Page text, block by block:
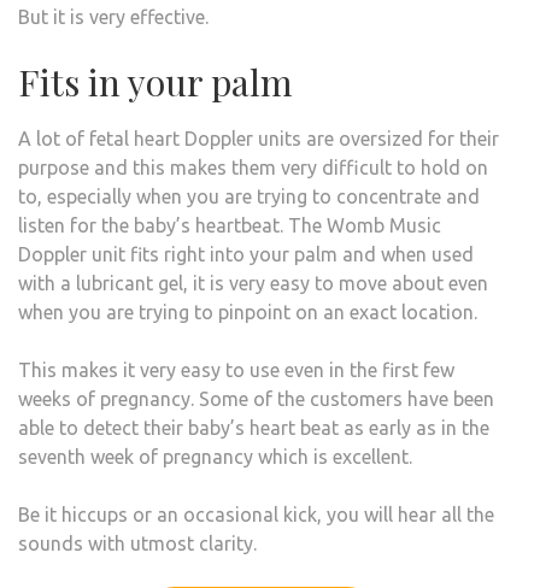
But it is very effective.
Fits in your palm
A lot of fetal heart Doppler units are oversized for their
purpose and this makes them very difficult to hold on
to, especially when you are trying to concentrate and
listen for the baby’s heartbeat. The Womb Music
Doppler unit fits right into your palm and when used
with a lubricant gel, it is very easy to move about even
when you are trying to pinpoint on an exact location.
This makes it very easy to use even in the first few
weeks of pregnancy. Some of the customers have been
able to detect their baby’s heart beat as early as in the
seventh week of pregnancy which is excellent.
Be it hiccups or an occasional kick, you will hear all the
sounds with utmost clarity.